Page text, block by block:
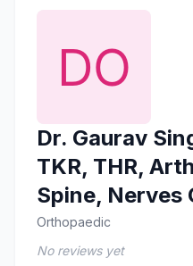
Dr. Gaurav
TKR, THR,
Spine, Nerves
Orthopaedic
No reviews yet